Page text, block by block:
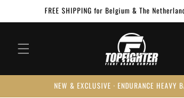
Skip toFREE SHIPPING for Belgium & The
NEW & EXCLUSIVE · ENDURANCE HEAVY